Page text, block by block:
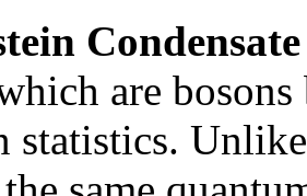
Condensate
are
statistics.